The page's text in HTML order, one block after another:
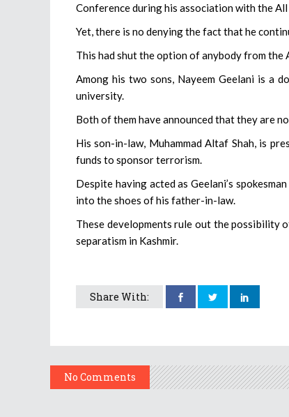
Conference during his association with the
Yet, there is no denying the fact that he
This had shut the option of anybody from
Among his two sons, Nayeem Geelani is a
university.
Both of them have announced that they are
His son-in-law, Muhammad Altaf Shah, is
funds to sponsor terrorism.
Despite having acted as Geelani’s
into the shoes of his father-in-law.
These developments rule out the possibility
separatism in Kashmir.
Share With:
No Comments